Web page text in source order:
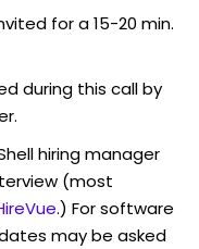
for a 15-20 min.
during this call by
hiring manager
(most
.) For software
may be asked